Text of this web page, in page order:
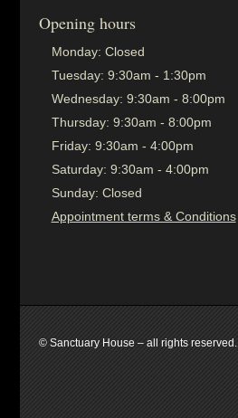
Opening hours
Monday: Closed
Tuesday: 9:30am - 1:30pm
Wednesday: 9:30am - 8:00pm
Thursday: 9:30am - 8:00pm
Friday: 9:30am - 4:00pm
Saturday: 9:30am - 4:00pm
Sunday: Closed
Appointment terms & Conditions
© Sanctuary House – all rights reserved.